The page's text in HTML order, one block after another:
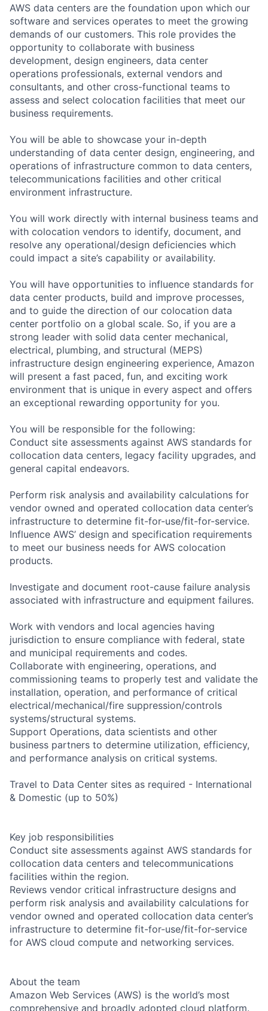
AWS data centers are the foundation upon which our
software and services operates to meet the growing
demands of our customers. This role provides the
opportunity to collaborate with business
development, design engineers, data center
operations professionals, external vendors and
consultants, and other cross-functional teams to
assess and select colocation facilities that meet our
business requirements.
You will be able to showcase your in-depth
understanding of data center design, engineering, and
operations of infrastructure common to data centers,
telecommunications facilities and other critical
environment infrastructure.
You will work directly with internal business teams and
with colocation vendors to identify, document, and
resolve any operational/design deficiencies which
could impact a site’s capability or availability.
You will have opportunities to influence standards for
data center products, build and improve processes,
and to guide the direction of our colocation data
center portfolio on a global scale. So, if you are a
strong leader with solid data center mechanical,
electrical, plumbing, and structural (MEPS)
infrastructure design engineering experience, Amazon
will present a fast paced, fun, and exciting work
environment that is unique in every aspect and offers
an exceptional rewarding opportunity for you.
You will be responsible for the following:
Conduct site assessments against AWS standards for
collocation data centers, legacy facility upgrades, and
general capital endeavors.
Perform risk analysis and availability calculations for
vendor owned and operated collocation data center’s
infrastructure to determine fit-for-use/fit-for-service.
Influence AWS’ design and specification requirements
to meet our business needs for AWS colocation
products.
Investigate and document root-cause failure analysis
associated with infrastructure and equipment failures.
Work with vendors and local agencies having
jurisdiction to ensure compliance with federal, state
and municipal requirements and codes.
Collaborate with engineering, operations, and
commissioning teams to properly test and validate the
installation, operation, and performance of critical
electrical/mechanical/fire suppression/controls
systems/structural systems.
Support Operations, data scientists and other
business partners to determine utilization, efficiency,
and performance analysis on critical systems.
Travel to Data Center sites as required - International
& Domestic (up to 50%)
Key job responsibilities
Conduct site assessments against AWS standards for
collocation data centers and telecommunications
facilities within the region.
Reviews vendor critical infrastructure designs and
perform risk analysis and availability calculations for
vendor owned and operated collocation data center’s
infrastructure to determine fit-for-use/fit-for-service
for AWS cloud compute and networking services.
About the team
Amazon Web Services (AWS) is the world’s most
comprehensive and broadly adopted cloud platform.